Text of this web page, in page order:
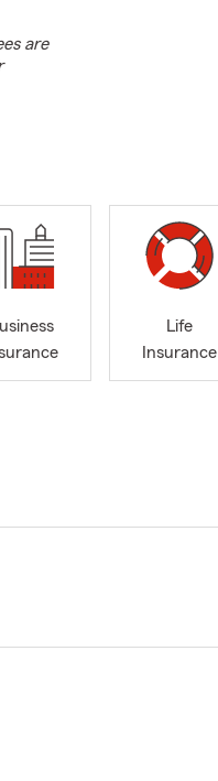
are
Life
Insurance